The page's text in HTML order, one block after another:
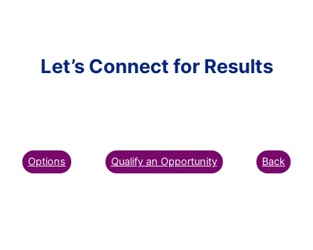
Let’s Connect for Results
Options Qualify an Opportunity Back